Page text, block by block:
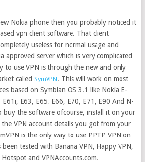
Nokia phone then you probably noticed it
vpn client software. That client
useless for normal usage and
approved server which is very complicated
to use VPN is through the new and only
called SymVPN. This will work on most
based on Symbian OS 3.1 like Nokia E-
E61i, E63, E65, E66, E70, E71, E90 And N-
buy the software ofcourse, install it on your
VPN account details you got from your
is the only way to use PPTP VPN on
been tested with Banana VPN, Happy VPN,
and VPNAccounts.com.